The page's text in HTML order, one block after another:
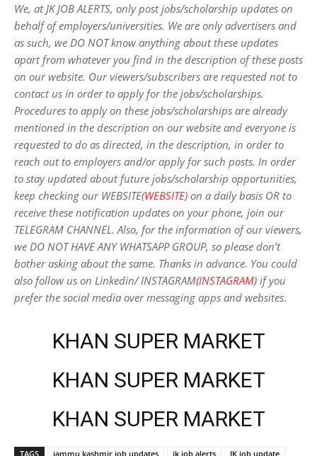
We, at JK JOB ALERTS, only post jobs/scholarship updates on
behalf of employers/universities. We are only advertisers and
as such, we DO NOT know anything about these updates
apart from whatever you find in the description of these posts
on our website. Our viewers/subscribers are requested not to
contact us in order to apply for the jobs/scholarships.
Procedures to apply on these jobs/scholarships are already
mentioned in the description on our website and everyone is
requested to do as directed, in the description, in order to
reach out to employers and/or apply for such posts. In order
to stay updated about future jobs/scholarship opportunities,
keep checking our WEBSITE(WEBSITE) on a daily basis OR to
receive these notification updates on your phone, join our
TELEGRAM CHANNEL. Also, for the information of our viewers,
we DO NOT HAVE ANY WHATSAPP GROUP, so please don’t
bother asking about the same. Thanks in advance. You could
also follow us on Linkedin/ INSTAGRAM(INSTAGRAM) if you
prefer the social media over messaging apps and websites.
KHAN SUPER MARKET
KHAN SUPER MARKET
KHAN SUPER MARKET
TAGS jammu kashmir job updates jk job alerts JK job update